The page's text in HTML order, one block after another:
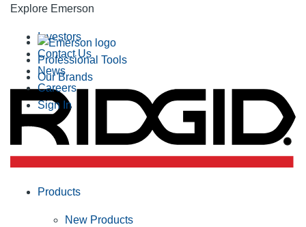
Explore Emerson
Professional Tools
Our Brands
Investors
Contact Us
News
Careers
Sign In
Products
New Products